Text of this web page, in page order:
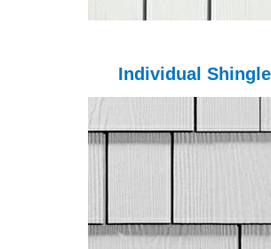
Individual